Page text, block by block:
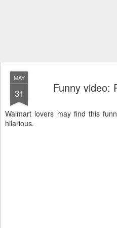
MAY
31 Funny video:
Walmart lovers may find this
hilarious.